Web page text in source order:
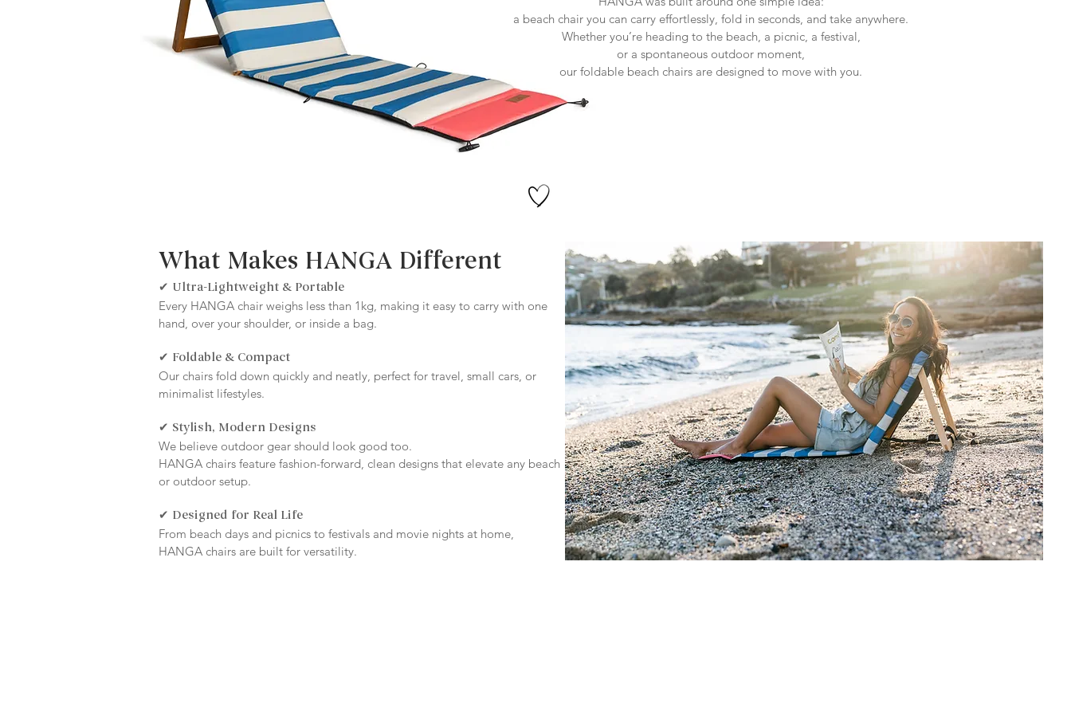
a beach chair you can carry effortlessly, fold in seconds, and take anywhere.
Whether you’re heading to the beach, a picnic, a festival,
or a spontaneous outdoor moment,
our foldable beach chairs are designed to move with you.
What Makes HANGA Different
✔ Ultra-Lightweight & Portable
Every HANGA chair weighs less than 1kg, making it easy to carry with one
hand, over your shoulder, or inside a bag.
✔ Foldable & Compact
Our chairs fold down quickly and neatly, perfect for travel, small cars, or
minimalist lifestyles.
✔ Stylish, Modern Designs
We believe outdoor gear should look good too.
HANGA chairs feature fashion-forward, clean designs that elevate any beach
or outdoor setup.
✔ Designed for Real Life
From beach days and picnics to festivals and movie nights at home,
HANGA chairs are built for versatility.